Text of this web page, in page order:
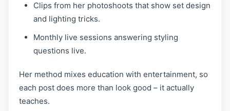
Clips from her photoshoots that show set design
and lighting tricks.
Monthly live sessions answering styling
questions live.
Her method mixes education with entertainment, so
each post does more than look good – it actually
teaches.